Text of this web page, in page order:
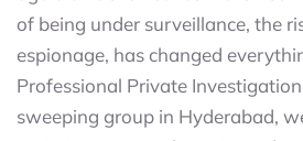
of being under surveillance, the
espionage, has changed
Professional Private
sweeping group in Hyderabad,